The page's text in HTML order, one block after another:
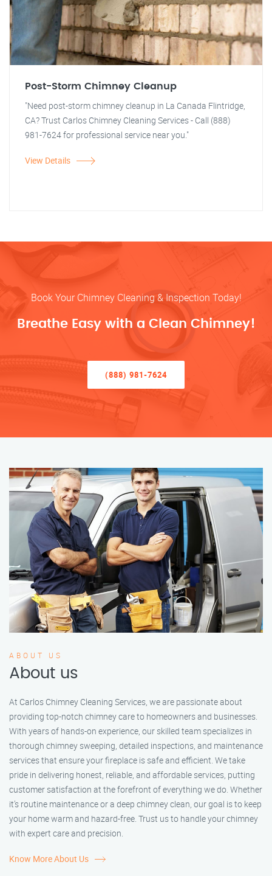
Post-Storm Chimney Cleanup
"Need post-storm chimney cleanup in La Canada Flintridge,
CA? Trust Carlos Chimney Cleaning Services - Call (888)
981-7624 for professional service near you."
View Details
Book Your Chimney Cleaning & Inspection Today!
Breathe Easy with a Clean Chimney!
(888) 981-7624
ABOUT US
About us
At Carlos Chimney Cleaning Services, we are passionate about
providing top-notch chimney care to homeowners and businesses.
With years of hands-on experience, our skilled team specializes in
thorough chimney sweeping, detailed inspections, and maintenance
services that ensure your fireplace is safe and efficient. We take
pride in delivering honest, reliable, and affordable services, putting
customer satisfaction at the forefront of everything we do. Whether
it’s routine maintenance or a deep chimney clean, our goal is to keep
your home warm and hazard-free. Trust us to handle your chimney
with expert care and precision.
Know More About Us